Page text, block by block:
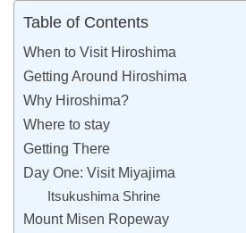
Table of Contents
When to Visit Hiroshima
Getting Around Hiroshima
Why Hiroshima?
Where to stay
Getting There
Day One: Visit Miyajima
Itsukushima Shrine
Mount Misen Ropeway